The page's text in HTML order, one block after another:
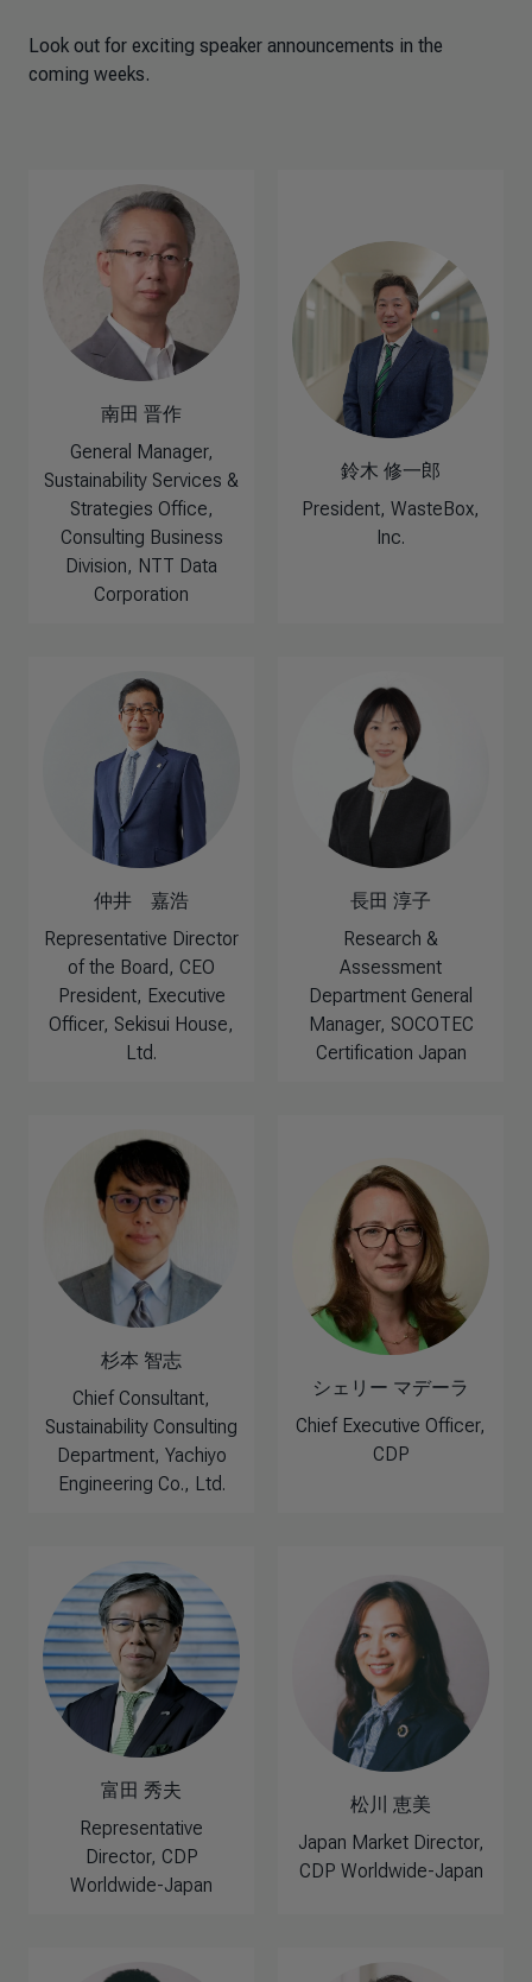
Look out for exciting speaker announcements in the
coming weeks.
南田 晋作
General Manager,
Sustainability Services &
Strategies Office,
Consulting Business
Division, NTT Data
Corporation
鈴木 修一郎
President, WasteBox,
Inc.
仲井 嘉浩
Representative Director
of the Board, CEO
President, Executive
Officer, Sekisui House,
Ltd.
長田 淳子
Research &
Assessment
Department General
Manager, SOCOTEC
Certification Japan
杉本 智志
Chief Consultant,
Sustainability Consulting
Department, Yachiyo
Engineering Co., Ltd.
シェリー マデーラ
Chief Executive Officer,
CDP
富田 秀夫
Representative
Director, CDP
Worldwide-Japan
松川 恵美
Japan Market Director,
CDP Worldwide-Japan